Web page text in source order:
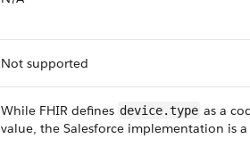
Not supported
While F​HI​R defines device.type as a
value, the Salesforce implementation is a